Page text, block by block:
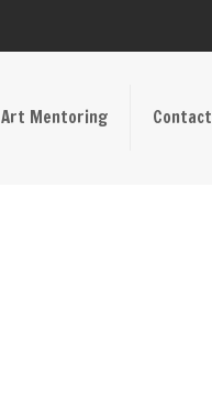
Art Mentoring Contact